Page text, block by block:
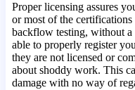
Proper licensing assures
or most of the
backflow testing, without
able to properly register
they are not licensed or
about shoddy work. This
damage with no way of